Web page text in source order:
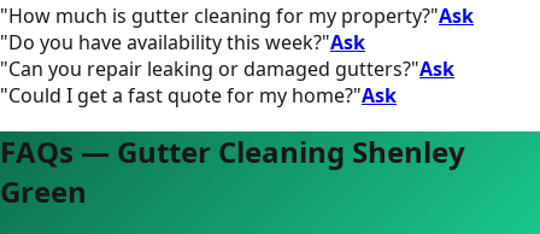
"How much is gutter cleaning for my property?"Ask
"Do you have availability this week?"Ask
"Can you repair leaking or damaged gutters?"Ask
"Could I get a fast quote for my home?"Ask
FAQs — Gutter Cleaning Shenley
Green